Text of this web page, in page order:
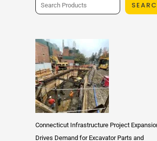
a
r
c
h
Connecticut Infrastructure Project
Drives Demand for Excavator Parts and